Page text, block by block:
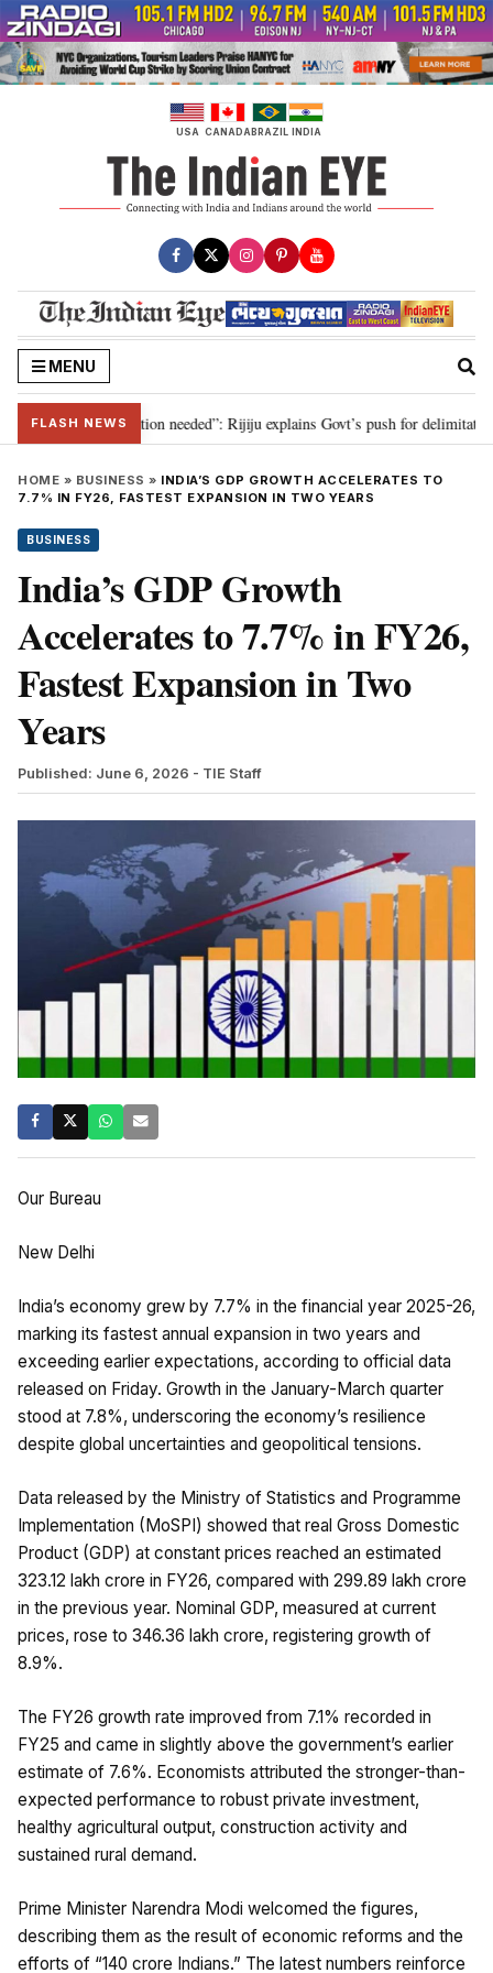
Skip
to
content
USA CANADABRAZIL INDIA
MENU
FLASH NEWS
2029, delimitation needed”: Rijiju explains Govt’s push for delimitation in
HOME » BUSINESS » INDIA’S GDP GROWTH ACCELERATES TO
7.7% IN FY26, FASTEST EXPANSION IN TWO YEARS
BUSINESS
India’s GDP Growth
Accelerates to 7.7% in FY26,
Fastest Expansion in Two
Years
Published: June 6, 2026 - TIE Staff
Our Bureau
New Delhi
India’s economy grew by 7.7% in the financial year 2025-26,
marking its fastest annual expansion in two years and
exceeding earlier expectations, according to official data
released on Friday. Growth in the January-March quarter
stood at 7.8%, underscoring the economy’s resilience
despite global uncertainties and geopolitical tensions.
Data released by the Ministry of Statistics and Programme
Implementation (MoSPI) showed that real Gross Domestic
Product (GDP) at constant prices reached an estimated
₹323.12 lakh crore in FY26, compared with ₹299.89 lakh crore
in the previous year. Nominal GDP, measured at current
prices, rose to ₹346.36 lakh crore, registering growth of
8.9%.
The FY26 growth rate improved from 7.1% recorded in
FY25 and came in slightly above the government’s earlier
estimate of 7.6%. Economists attributed the stronger-than-
expected performance to robust private investment,
healthy agricultural output, construction activity and
sustained rural demand.
Prime Minister Narendra Modi welcomed the figures,
describing them as the result of economic reforms and the
efforts of “140 crore Indians.” The latest numbers reinforce